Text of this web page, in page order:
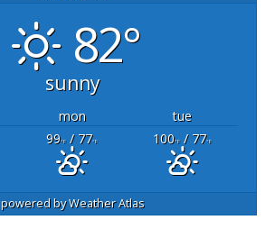
82°
sunny
mon
tue
99°F/ 77°F 100°F/ 77°F
powered byWeather Atlas